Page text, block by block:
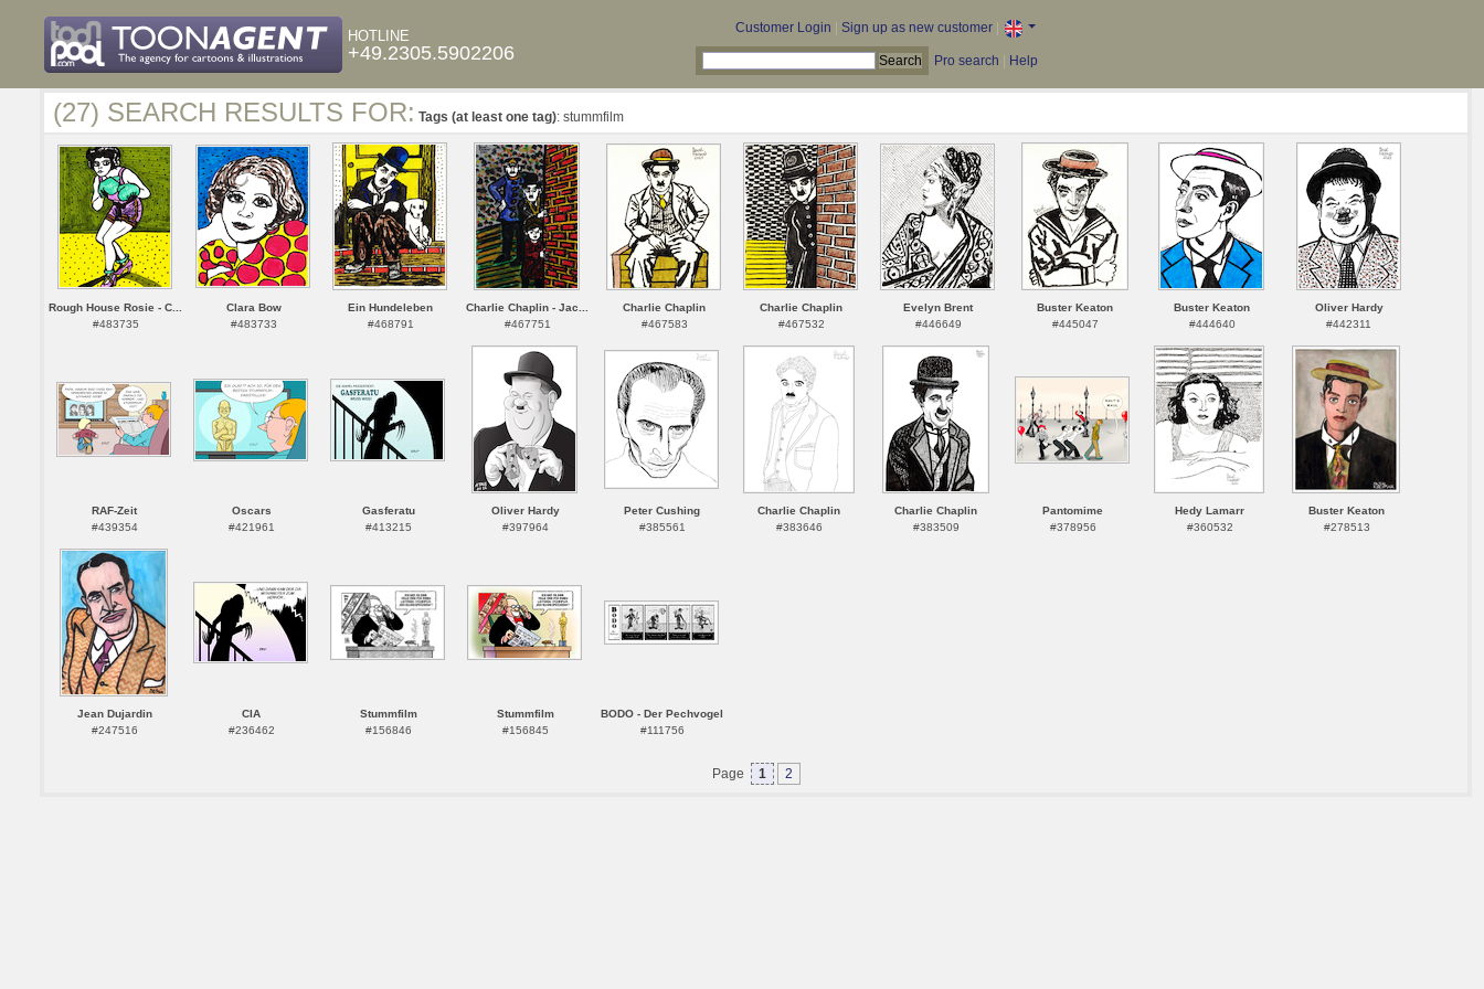
HOTLINE
+49.2305.5902206
Customer Login Sign up as new customer|
Pro search Help
(27) SEARCH RESULTS FOR: Tags (at least one tag): stummfilm
Rough House Rosie - C...
#483735
Clara Bow
#483733
Ein Hundeleben
#468791
Charlie Chaplin - Jac...
#467751
Charlie Chaplin
#467583
Charlie Chaplin
#467532
Evelyn Brent
#446649
Buster Keaton
#445047
Buster Keaton
#444640
Oliver Hardy
#442311
RAF-Zeit
#439354
Oscars
#421961
Gasferatu
#413215
Oliver Hardy
#397964
Peter Cushing
#385561
Charlie Chaplin
#383646
Charlie Chaplin
#383509
Pantomime
#378956
Hedy Lamarr
#360532
Buster Keaton
#278513
Jean Dujardin
#247516
CIA
#236462
Stummfilm
#156846
Stummfilm
#156845
BODO - Der Pechvogel
#111756
Page 1 2